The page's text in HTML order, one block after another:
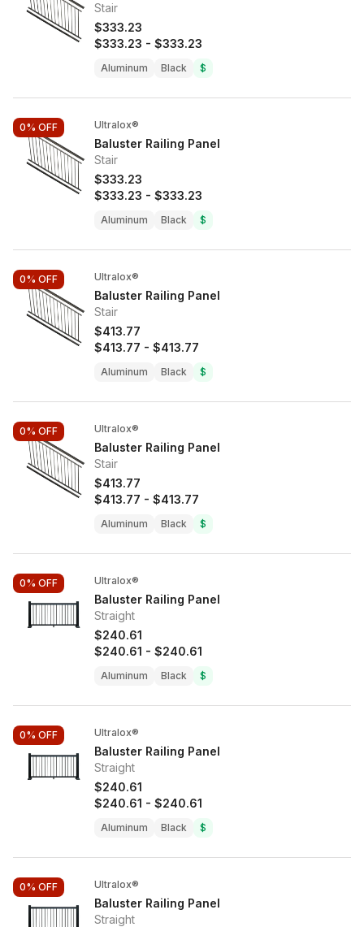
Stair
$333.23
$333.23 - $333.23
Aluminum Black $
0% OFF Ultralox®
Baluster Railing Panel
Stair
$333.23
$333.23 - $333.23
Aluminum Black $
0% OFF Ultralox®
Baluster Railing Panel
Stair
$413.77
$413.77 - $413.77
Aluminum Black $
0% OFF Ultralox®
Baluster Railing Panel
Stair
$413.77
$413.77 - $413.77
Aluminum Black $
0% OFF Ultralox®
Baluster Railing Panel
Straight
$240.61
$240.61 - $240.61
Aluminum Black $
0% OFF Ultralox®
Baluster Railing Panel
Straight
$240.61
$240.61 - $240.61
Aluminum Black $
0% OFF Ultralox®
Baluster Railing Panel
Straight